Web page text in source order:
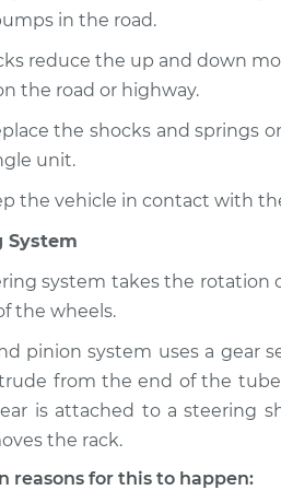
in the road.
reduce the up and down
the road or highway.
the shocks and springs
unit.
the vehicle in contact with
System
system takes the
the wheels.
pinion system uses a gear
from the end of the
is attached to a steering
the rack.
reasons for this to happen: